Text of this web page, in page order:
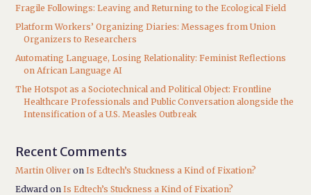
Fragile Followings: Leaving and Returning to the Ecological Field
Platform Workers’ Organizing Diaries: Messages from Union
Organizers to Researchers
Automating Language, Losing Relationality: Feminist Reflections
on African Language AI
The Hotspot as a Sociotechnical and Political Object: Frontline
Healthcare Professionals and Public Conversation alongside the
Intensification of a U.S. Measles Outbreak
Recent Comments
Martin Oliver onIs Edtech’s Stuckness a Kind of Fixation?
Edward onIs Edtech’s Stuckness a Kind of Fixation?